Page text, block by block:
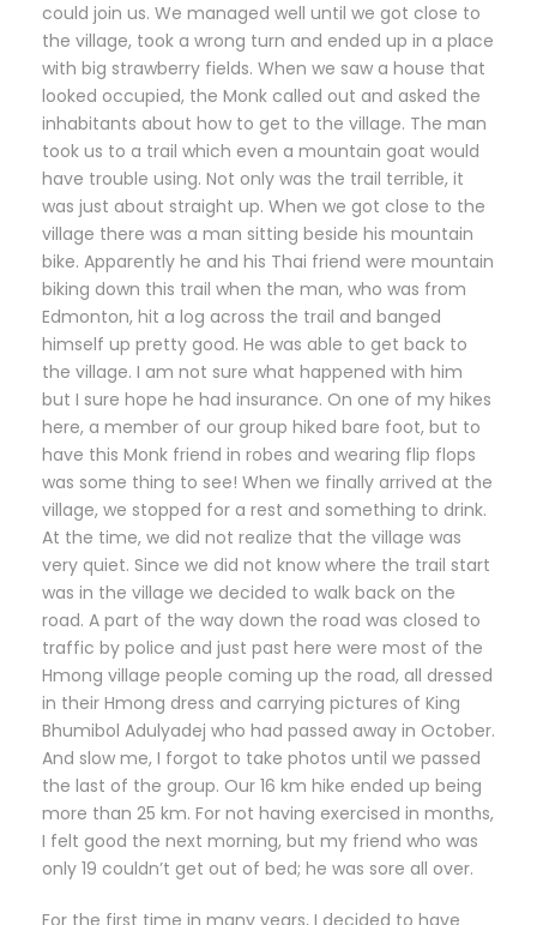
could join us. We managed well until we got close to
the village, took a wrong turn and ended up in a place
with big strawberry fields. When we saw a house that
looked occupied, the Monk called out and asked the
inhabitants about how to get to the village. The man
took us to a trail which even a mountain goat would
have trouble using. Not only was the trail terrible, it
was just about straight up. When we got close to the
village there was a man sitting beside his mountain
bike. Apparently he and his Thai friend were mountain
biking down this trail when the man, who was from
Edmonton, hit a log across the trail and banged
himself up pretty good. He was able to get back to
the village. I am not sure what happened with him
but I sure hope he had insurance. On one of my hikes
here, a member of our group hiked bare foot, but to
have this Monk friend in robes and wearing flip flops
was some thing to see! When we finally arrived at the
village, we stopped for a rest and something to drink.
At the time, we did not realize that the village was
very quiet. Since we did not know where the trail start
was in the village we decided to walk back on the
road. A part of the way down the road was closed to
traffic by police and just past here were most of the
Hmong village people coming up the road, all dressed
in their Hmong dress and carrying pictures of King
Bhumibol Adulyadej who had passed away in October.
And slow me, I forgot to take photos until we passed
the last of the group. Our 16 km hike ended up being
more than 25 km. For not having exercised in months,
I felt good the next morning, but my friend who was
only 19 couldn’t get out of bed; he was sore all over.